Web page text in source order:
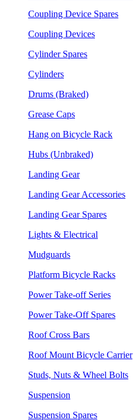
Coupling Device Spares
Coupling Devices
Cylinder Spares
Cylinders
Drums (Braked)
Grease Caps
Hang on Bicycle Rack
Hubs (Unbraked)
Landing Gear
Landing Gear Accessories
Landing Gear Spares
Lights & Electrical
Mudguards
Platform Bicycle Racks
Power Take-off Series
Power Take-Off Spares
Roof Cross Bars
Roof Mount Bicycle Carrier
Studs, Nuts & Wheel Bolts
Suspension
Suspension Spares